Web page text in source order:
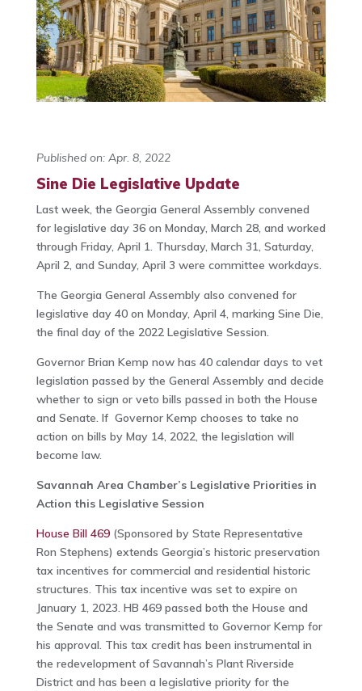
Published on: Apr. 8, 2022
Sine Die Legislative Update
Last week, the Georgia General Assembly convened
for legislative day 36 on Monday, March 28, and worked
through Friday, April 1. Thursday, March 31, Saturday,
April 2, and Sunday, April 3 were committee workdays.
The Georgia General Assembly also convened for
legislative day 40 on Monday, April 4, marking Sine Die,
the final day of the 2022 Legislative Session.
Governor Brian Kemp now has 40 calendar days to vet
legislation passed by the General Assembly and decide
whether to sign or veto bills passed in both the House
and Senate. If Governor Kemp chooses to take no
action on bills by May 14, 2022, the legislation will
become law.
Savannah Area Chamber’s Legislative Priorities in
Action this Legislative Session
House Bill 469(Sponsored by State Representative
Ron Stephens) extends Georgia’s historic preservation
tax incentives for commercial and residential historic
structures. This tax incentive was set to expire on
January 1, 2023. HB 469 passed both the House and
the Senate and was transmitted to Governor Kemp for
his approval. This tax credit has been instrumental in
the redevelopment of Savannah’s Plant Riverside
District and has been a legislative priority for the